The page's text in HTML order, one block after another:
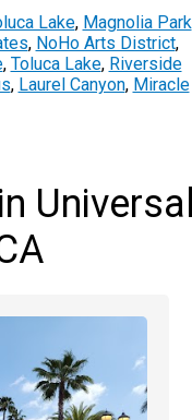
Lake, Magnolia Park
, NoHo Arts District,
, Toluca Lake, Riverside
, Laurel Canyon, Miracle